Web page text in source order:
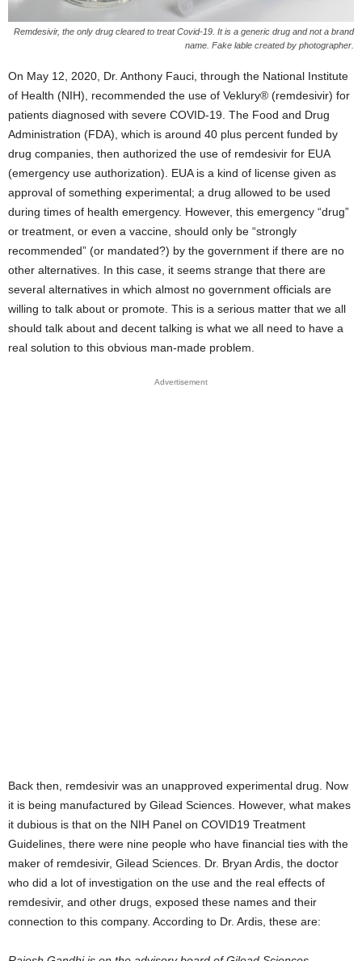
Remdesivir, the only drug cleared to treat Covid-19. It is a generic drug and not a brand
name. Fake lable created by photographer.
On May 12, 2020, Dr. Anthony Fauci, through the National Institute
of Health (NIH), recommended the use of Veklury® (remdesivir) for
patients diagnosed with severe COVID-19. The Food and Drug
Administration (FDA), which is around 40 plus percent funded by
drug companies, then authorized the use of remdesivir for EUA
(emergency use authorization). EUA is a kind of license given as
approval of something experimental; a drug allowed to be used
during times of health emergency. However, this emergency “drug”
or treatment, or even a vaccine, should only be “strongly
recommended” (or mandated?) by the government if there are no
other alternatives. In this case, it seems strange that there are
several alternatives in which almost no government officials are
willing to talk about or promote. This is a serious matter that we all
should talk about and decent talking is what we all need to have a
real solution to this obvious man-made problem.
Advertisement
Back then, remdesivir was an unapproved experimental drug. Now
it is being manufactured by Gilead Sciences. However, what makes
it dubious is that on the NIH Panel on COVID19 Treatment
Guidelines, there were nine people who have financial ties with the
maker of remdesivir, Gilead Sciences. Dr. Bryan Ardis, the doctor
who did a lot of investigation on the use and the real effects of
remdesivir, and other drugs, exposed these names and their
connection to this company. According to Dr. Ardis, these are: